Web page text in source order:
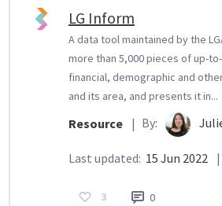
LG Inform
A data tool maintained by the
more than 5,000 pieces of up-
financial, demographic and
and its area, and presents it in...
Resource | By:
Last updated: 15 Jun 2022 |
3 0